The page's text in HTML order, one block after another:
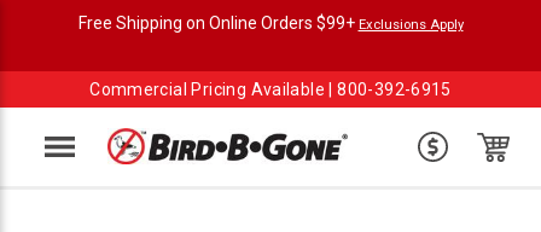
Free Shipping on Online Orders $99+ Exclusions Apply
Commercial Pricing Available |800-392-6915
Menu